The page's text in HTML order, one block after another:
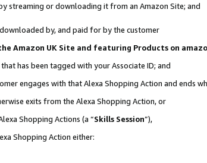
streaming or downloading it from an Amazon Site; and
by, and paid for by the customer
Amazon UK Site and featuring Products on
has been tagged with your Associate ID; and
engages with that Alexa Shopping Action and ends
exits from the Alexa Shopping Action, or
Shopping Actions (a “Skills Session”),
Shopping Action either: